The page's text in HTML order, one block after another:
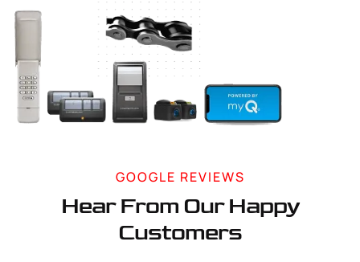
GOOGLE REVIEWS
Hear From Our Happy
Customers